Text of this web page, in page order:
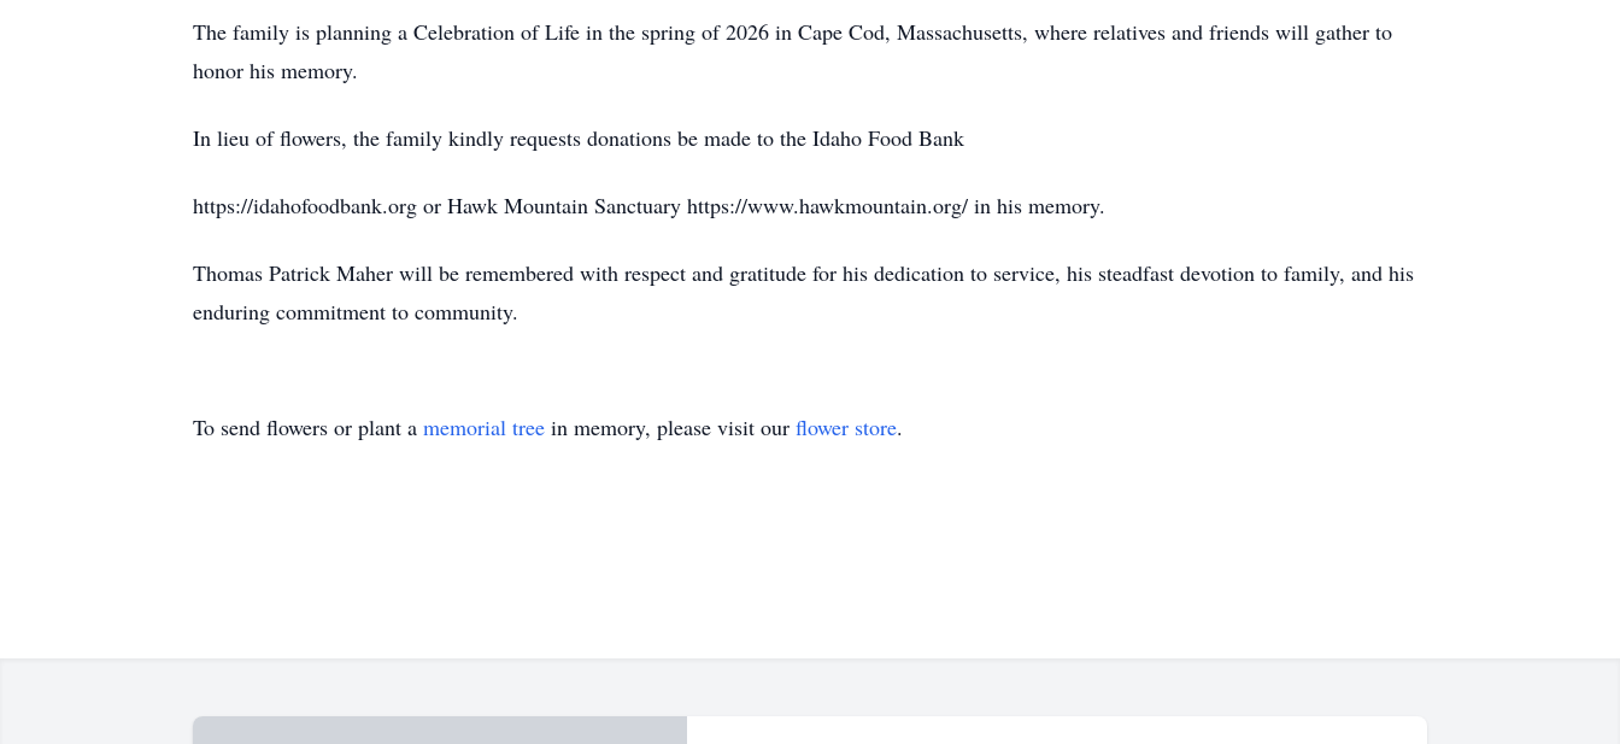
The family is planning a Celebration of Life in the spring of 2026 in Cape Cod, Massachusetts, where relatives and friends will gather to
honor his memory.
In lieu of flowers, the family kindly requests donations be made to the Idaho Food Bank
https://idahofoodbank.org or Hawk Mountain Sanctuary https://www.hawkmountain.org/ in his memory.
Thomas Patrick Maher will be remembered with respect and gratitude for his dedication to service, his steadfast devotion to family, and his
enduring commitment to community.
To send flowers or plant a memorial tree in memory, please visit our flower store.